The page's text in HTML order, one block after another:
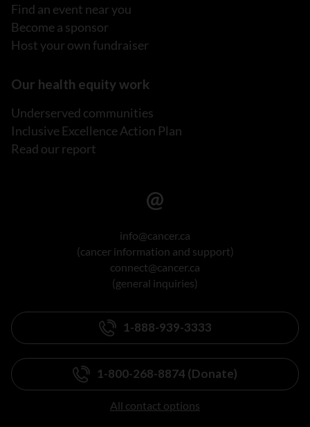
Find an event near you
Become a sponsor
Host your own fundraiser
Our health equity work
Underserved communities
Inclusive Excellence Action Plan
Read our report
info@cancer.ca
(cancer information and support)
connect@cancer.ca
(general inquiries)
1-888-939-3333
1-800-268-8874 (Donate)
All contact options